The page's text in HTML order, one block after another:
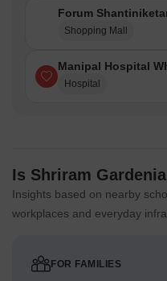
Forum
Shopping Mall
Manipal Hospital
Hospital
Is Shriram
Insights based on nearby
workplaces and everyday
FOR FAMILIES